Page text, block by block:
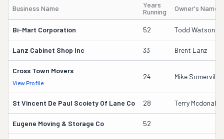
Business Name
Years
Running
Owner's Name
Bi-Mart Corporation 52 Todd Watson
Lanz Cabinet Shop Inc 33 Brent Lanz
Cross Town Movers
View Profile
24 Mike Somerville
St Vincent De Paul Scoiety Of Lane Co 28 Terry Mcdonald
Eugene Moving & Storage Co 52